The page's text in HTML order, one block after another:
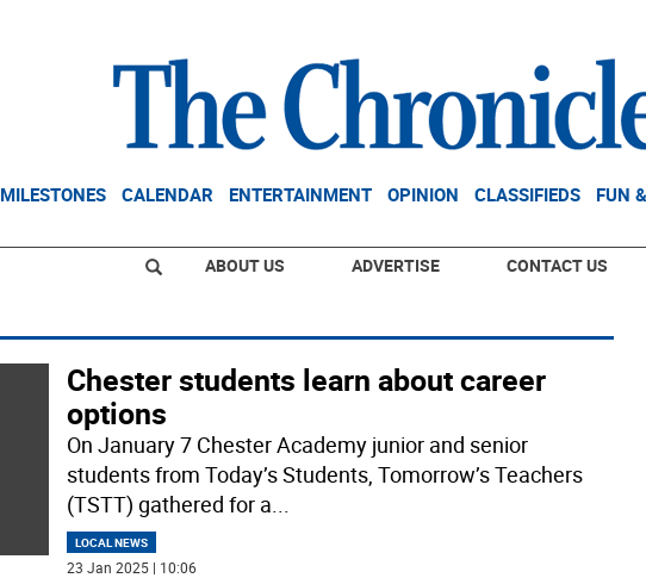
MILESTONES CALENDAR ENTERTAINMENT OPINION CLASSIFIEDS FUN
ABOUT US ADVERTISE CONTACT US
Chester students learn about career
options
On January 7 Chester Academy junior and senior
students from Today’s Students, Tomorrow’s Teachers
(TSTT) gathered for a...
LOCAL NEWS
23 Jan 2025 | 10:06